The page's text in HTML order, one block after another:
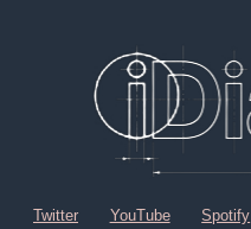
Twitter YouTube Spotify